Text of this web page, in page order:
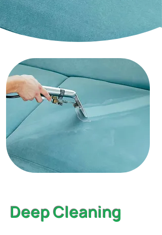
Deep Cleaning